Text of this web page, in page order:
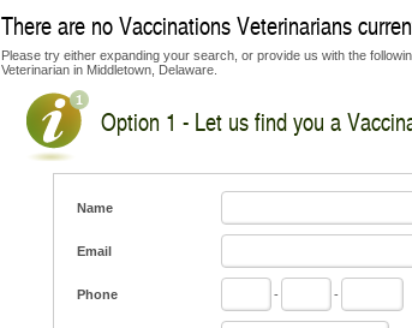
There are no Vaccinations Veterinarians
Please try either expanding your search, or provide us with the
Veterinarian in Middletown, Delaware.
Option 1 - Let us find you a
Name
Email
Phone - -